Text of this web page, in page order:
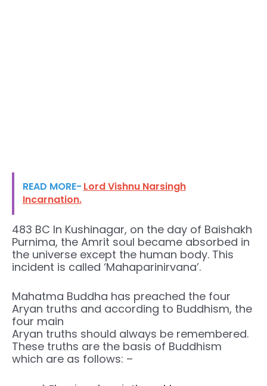
READ MORE- Lord Vishnu Narsingh
Incarnation.
483 BC In Kushinagar, on the day of Baishakh
Purnima, the Amrit soul became absorbed in
the universe except the human body. This
incident is called ‘Mahaparinirvana’.
Mahatma Buddha has preached the four
Aryan truths and according to Buddhism, the
four main
Aryan truths should always be remembered.
These truths are the basis of Buddhism
which are as follows: –